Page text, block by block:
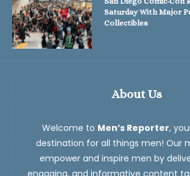
About Us
Welcome to Men’s Reporter,
destination for all things men! Our
empower and inspire men by
Saturday With Major
Collectibles